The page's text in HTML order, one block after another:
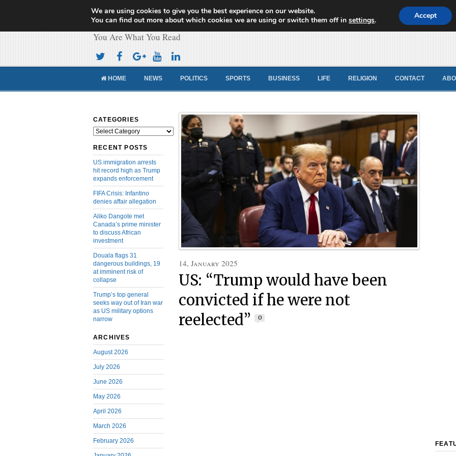
Cameroon Concord News
You Are What You Read
HOME NEWS POLITICS SPORTS BUSINESS LIFE RELIGION CONTACT
CATEGORIES
Categories
RECENT POSTS
US immigration arrests
hit record high as Trump
expands enforcement
FIFA Crisis: Infantino
denies affair allegation
Aliko Dangote met
Canada’s prime minister
to discuss African
investment
Douala flags 31
dangerous buildings, 19
at imminent risk of
collapse
Trump’s top general
seeks way out of Iran war
as US military options
narrow
ARCHIVES
August 2026
July 2026
June 2026
May 2026
April 2026
March 2026
February 2026
14, January 2025
US: “Trump would have been
convicted if he were not
reelected”
0
We are using cookies to give you the best experience on our website.
You can find out more about which cookies we are using or switch them off insettings. Accept